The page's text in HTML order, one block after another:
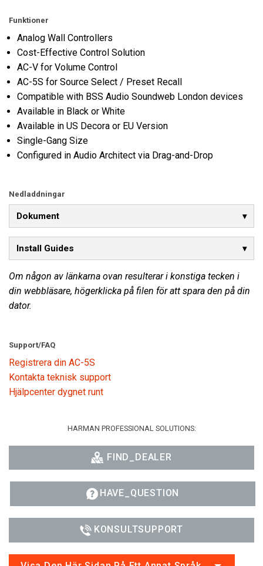
Funktioner
Analog Wall Controllers
Cost-Effective Control Solution
AC-V for Volume Control
AC-5S for Source Select / Preset Recall
Compatible with BSS Audio Soundweb London devices
Available in Black or White
Available in US Decora or EU Version
Single-Gang Size
Configured in Audio Architect via Drag-and-Drop
Nedladdningar
Dokument
Install Guides
Om någon av länkarna ovan resulterar i konstiga tecken i
din webbläsare, högerklicka på filen för att spara den på din
dator.
Support/FAQ
Registrera din AC-5S
Kontakta teknisk support
Hjälpcenter dygnet runt
HARMAN PROFESSIONAL SOLUTIONS:
FIND_DEALER
HAVE_QUESTION
KONSULTSUPPORT